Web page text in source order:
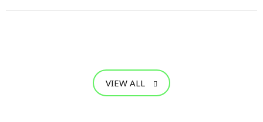
VIEW ALL